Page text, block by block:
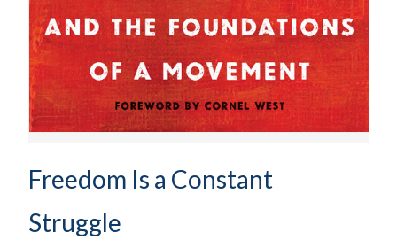
Freedom Is a Constant
Struggle